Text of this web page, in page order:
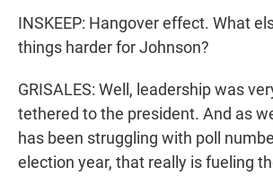
INSKEEP: Hangover effect. What
things harder for Johnson?
GRISALES: Well, leadership was
tethered to the president. And as
has been struggling with poll
election year, that really is fueling